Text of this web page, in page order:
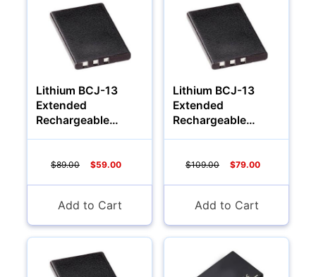
Lithium BCJ-13
Extended
Rechargeable
$89.00 $59.00
Add to Cart
Lithium BCJ-13
Extended
Rechargeable
$109.00 $79.00
Add to Cart